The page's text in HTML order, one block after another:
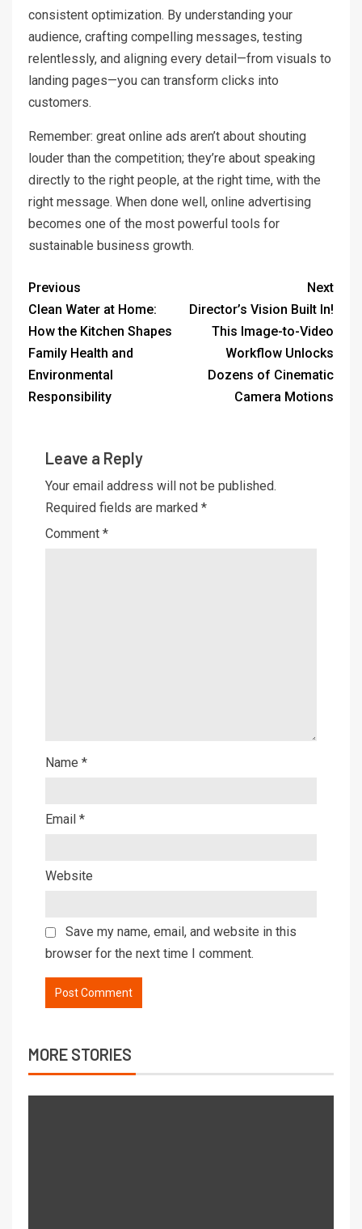
consistent optimization. By understanding your
audience, crafting compelling messages, testing
relentlessly, and aligning every detail—from visuals to
landing pages—you can transform clicks into
customers.
Remember: great online ads aren’t about shouting
louder than the competition; they’re about speaking
directly to the right people, at the right time, with the
right message. When done well, online advertising
becomes one of the most powerful tools for
sustainable business growth.
Previous
Clean Water at Home:
How the Kitchen Shapes
Family Health and
Environmental
Responsibility
Next
Director’s Vision Built In!
This Image-to-Video
Workflow Unlocks
Dozens of Cinematic
Camera Motions
Leave a Reply
Your email address will not be published.
Required fields are marked *
Comment *
Name *
Email *
Website
Save my name, email, and website in this
browser for the next time I comment.
MORE STORIES